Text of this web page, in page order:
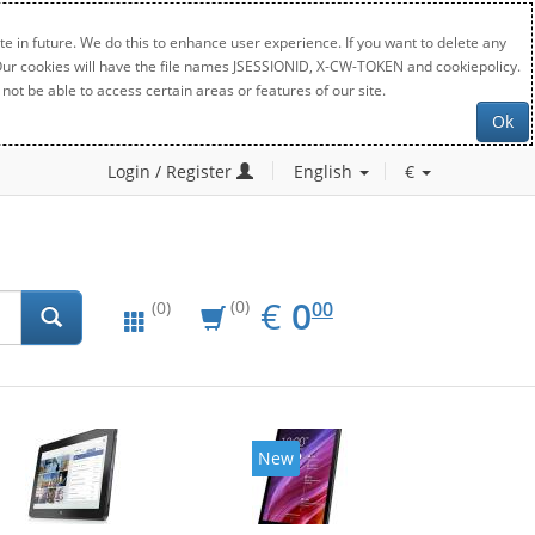
in future. We do this to enhance user experience. If you want to delete any
will have the file names JSESSIONID, X-CW-TOKEN and cookiepolicy.
be able to access certain areas or features of our site.
Ok
Login / Register English €
(0) (0) € EUR
0.00
000
New